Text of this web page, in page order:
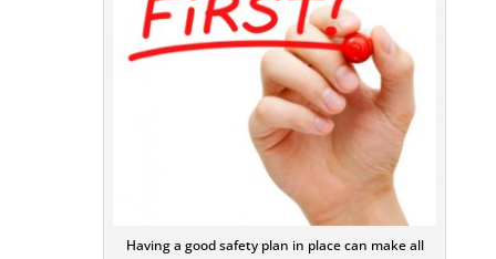
Having a good safety plan in place can make all